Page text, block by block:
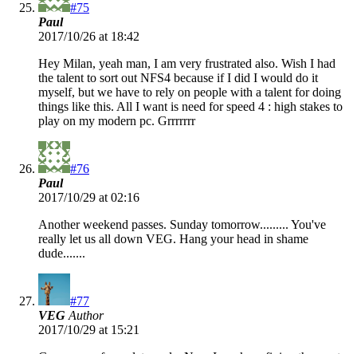
#75
Paul
2017/10/26 at 18:42
Hey Milan, yeah man, I am very frustrated also. Wish I had
the talent to sort out NFS4 because if I did I would do it
myself, but we have to rely on people with a talent for doing
things like this. All I want is need for speed 4 : high stakes to
play on my modern pc. Grrrrrrr
#76
Paul
2017/10/29 at 02:16
Another weekend passes. Sunday tomorrow......... You've
really let us all down VEG. Hang your head in shame
dude.......
#77
VEG Author
2017/10/29 at 15:21